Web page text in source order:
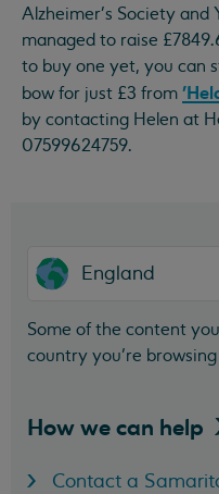
Alzheimer's Society and
managed to raise
to buy one yet, you can
bow for just £3 from
by contacting Helen at
07599624759.
England
Some of the content
country you’re
How we can help
Contact a